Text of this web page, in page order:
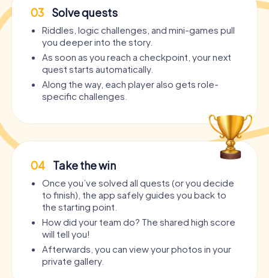
03 Solve quests
Riddles, logic challenges, and mini-games pull
you deeper into the story.
As soon as you reach a checkpoint, your next
quest starts automatically.
Along the way, each player also gets role-
specific challenges.
04 Take the win
Once you’ve solved all quests (or you decide
to finish), the app safely guides you back to
the starting point.
How did your team do? The shared high score
will tell you!
Afterwards, you can view your photos in your
private gallery.